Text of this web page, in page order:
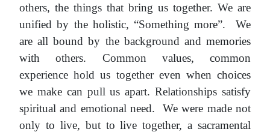
others, the things that bring us together. We are
unified by the holistic, “Something more”. We
are all bound by the background and memories
with others. Common values, common
experience hold us together even when choices
we make can pull us apart. Relationships satisfy
spiritual and emotional need. We were made not
only to live, but to live together, a sacramental